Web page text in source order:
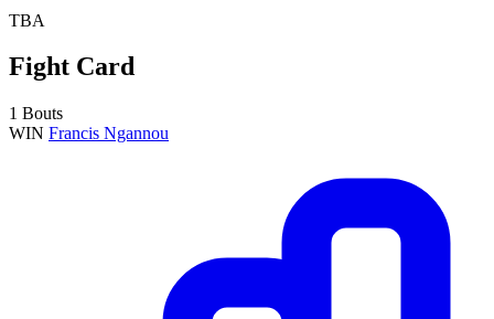
TBA
Fight Card
1 Bouts
WIN Francis Ngannou